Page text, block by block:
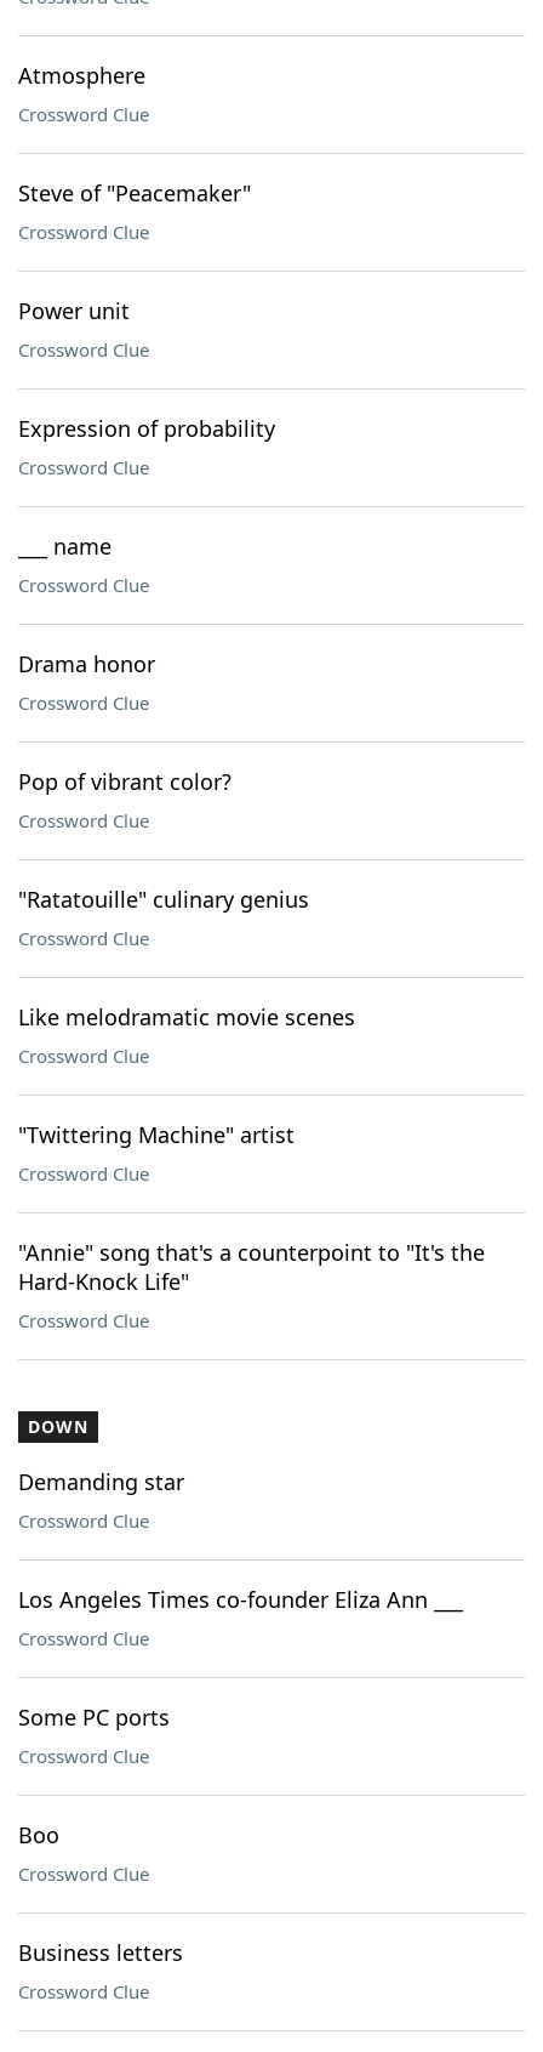
Atmosphere
Crossword Clue
Steve of "Peacemaker"
Crossword Clue
Power unit
Crossword Clue
Expression of probability
Crossword Clue
___ name
Crossword Clue
Drama honor
Crossword Clue
Pop of vibrant color?
Crossword Clue
"Ratatouille" culinary genius
Crossword Clue
Like melodramatic movie scenes
Crossword Clue
"Twittering Machine" artist
Crossword Clue
"Annie" song that's a counterpoint to "It's the
Hard-Knock Life"
Crossword Clue
DOWN
Demanding star
Crossword Clue
Los Angeles Times co-founder Eliza Ann ___
Crossword Clue
Some PC ports
Crossword Clue
Boo
Crossword Clue
Business letters
Crossword Clue